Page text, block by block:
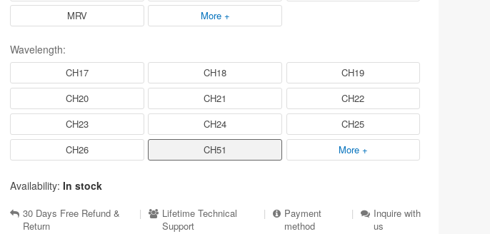
MRV
More +
Wavelength:
CH17 CH18
CH19
CH20
CH21
CH22
CH23
CH24
CH25
CH26
CH51 More +
Availability: In stock
30 Days Free Refund &
Return
|
Lifetime Technical
Support
|
Payment
method
|
Inquire with
us